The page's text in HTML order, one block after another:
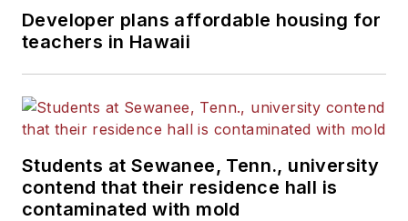
Developer plans affordable housing for
teachers in Hawaii
Students at Sewanee, Tenn., university
contend that their residence hall is
contaminated with mold